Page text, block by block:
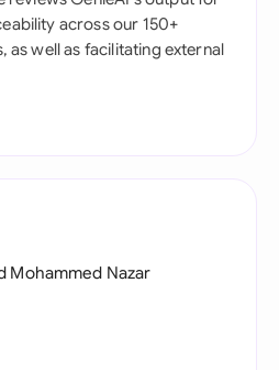
across our 150+
as well as facilitating external
Mohammed Nazar